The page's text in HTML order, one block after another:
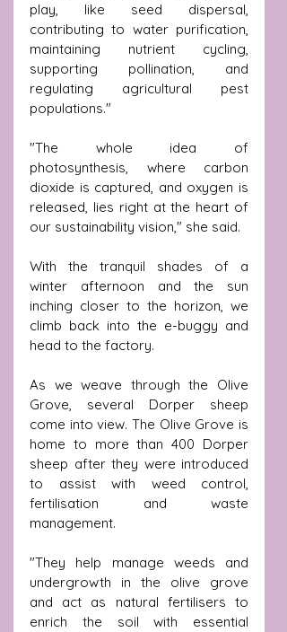
play, like seed dispersal,
contributing to water purification,
maintaining nutrient cycling,
supporting pollination, and
regulating agricultural pest
populations."
"The whole idea of
photosynthesis, where carbon
dioxide is captured, and oxygen is
released, lies right at the heart of
our sustainability vision," she said.
With the tranquil shades of a
winter afternoon and the sun
inching closer to the horizon, we
climb back into the e-buggy and
head to the factory.
As we weave through the Olive
Grove, several Dorper sheep
come into view. The Olive Grove is
home to more than 400 Dorper
sheep after they were introduced
to assist with weed control,
fertilisation and waste
management.
"They help manage weeds and
undergrowth in the olive grove
and act as natural fertilisers to
enrich the soil with essential